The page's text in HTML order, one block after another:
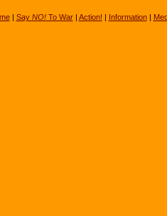
| Say NO!To War| Action! | Information|